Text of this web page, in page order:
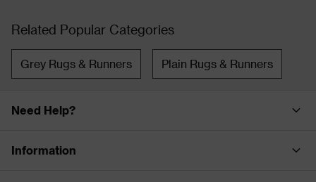
Related Popular Categories
Grey Rugs & Runners Plain Rugs & Runners
Need Help?
Information